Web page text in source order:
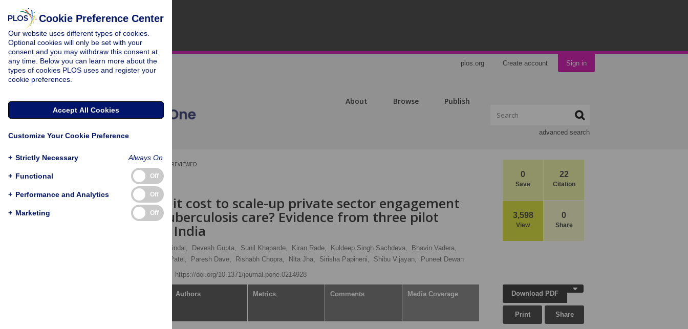
plos.org Create account Sign in
About Browse Publish
advanced search
0
Save
22
Citation
3,598
View
0
Share
PEER-REVIEWED
RESEARCH ARTICLE
What would it cost to scale-up private sector engagement
efforts for tuberculosis care? Evidence from three pilot
programs in India
Pankaj Jindal, Devesh Gupta, Sunil Khaparde, Kiran Rade, Kuldeep Singh Sachdeva,
Bhavin Vadera,
Kamlesh Patel, Paresh Dave, Rishabh Chopra, Nita Jha, Sirisha Papineni, Shibu Vijayan,
Puneet Dewan
https://doi.org/10.1371/journal.pone.0214928
Authors Metrics Comments Media Coverage Download PDF
Print Share
Cookie Preference Center
Our website uses different types of cookies.
Optional cookies will only be set with your
consent and you may withdraw this consent at
any time. Below you can learn more about the
types of cookies PLOS uses and register your
cookie preferences.
Accept All Cookies
Customize Your Cookie Preference
+ Strictly Necessary Always On
+ Functional Off
+ Performance and Analytics Off
+ Marketing Off